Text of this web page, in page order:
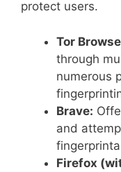
protect users.
Tor
through
numerous
Brave:
and
Firefox